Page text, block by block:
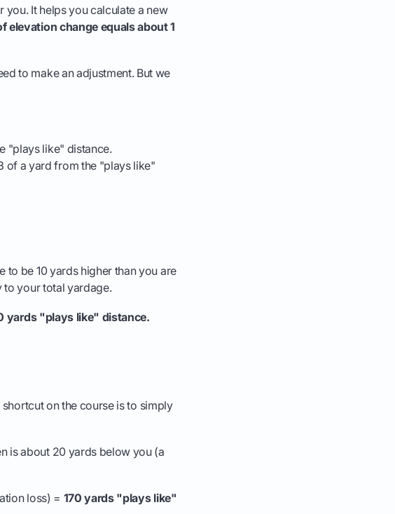
you. It helps you calculate a new
elevation change equals about 1
to make an adjustment. But we
"plays like" distance.
of a yard from the "plays like"
to be 10 yards higher than you are
to your total yardage.
yards "plays like" distance.
on the course is to simply
is about 20 yards below you (a
loss) = 170 yards "plays like"